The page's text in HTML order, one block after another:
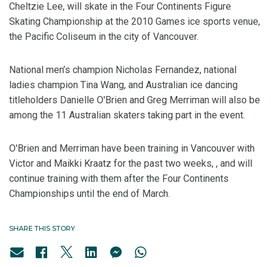
Cheltzie Lee, will skate in the Four Continents Figure
Skating Championship at the 2010 Games ice sports venue,
the Pacific Coliseum in the city of Vancouver.
National men’s champion Nicholas Fernandez, national
ladies champion Tina Wang, and Australian ice dancing
titleholders Danielle O'Brien and Greg Merriman will also be
among the 11 Australian skaters taking part in the event.
O'Brien and Merriman have been training in Vancouver with
Victor and Maikki Kraatz for the past two weeks, , and will
continue training with them after the Four Continents
Championships until the end of March.
SHARE THIS STORY